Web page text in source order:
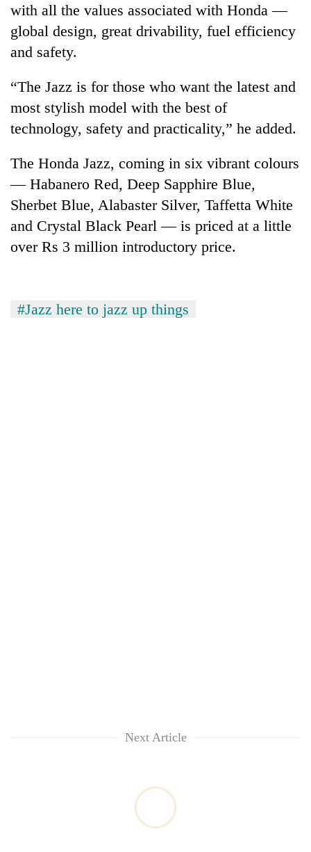
One
killed,
injured
in
bus
Kathmandu
DAO
orders
smoking
areas
in
hotels,
Beast'
that
terrorised
Rautahat
villages
out
dog
with all the values associated with Honda —
global design, great drivability, fuel efficiency
and safety.
“The Jazz is for those who want the latest and
most stylish model with the best of
technology, safety and practicality,” he added.
The Honda Jazz, coming in six vibrant colours
— Habanero Red, Deep Sapphire Blue,
Sherbet Blue, Alabaster Silver, Taffetta White
and Crystal Black Pearl — is priced at a little
over Rs 3 million introductory price.
#Jazz here to jazz up things
Next Article